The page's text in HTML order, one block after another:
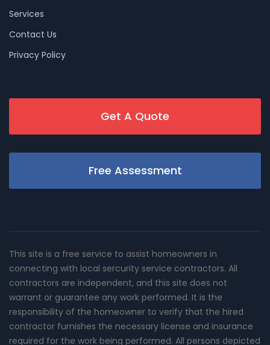
Services
Contact Us
Privacy Policy
Get A Quote
Free Assessment
This site is a free service to assist homeowners in
connecting with local sercurity service contractors. All
contractors are independent, and this site does not
warrant or guarantee any work performed. It is the
responsibility of the homeowner to verify that the hired
contractor furnishes the necessary license and insurance
required for the work being performed. All persons depicted